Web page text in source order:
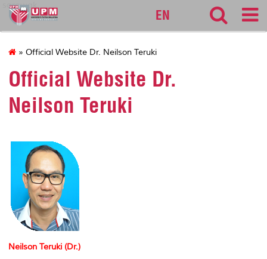
sarawak
EN
» Official Website Dr. Neilson Teruki
Official Website Dr.
Neilson Teruki
Neilson Teruki (Dr.)